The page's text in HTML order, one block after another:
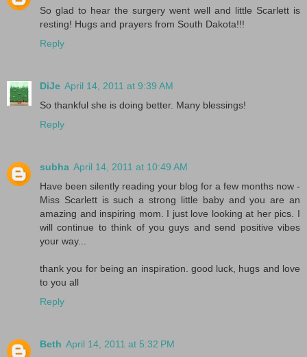
So glad to hear the surgery went well and little Scarlett is
resting! Hugs and prayers from South Dakota!!!
Reply
DiJe April 14, 2011 at 9:39 AM
So thankful she is doing better. Many blessings!
Reply
subha April 14, 2011 at 10:49 AM
Have been silently reading your blog for a few months now -
Miss Scarlett is such a strong little baby and you are an
amazing and inspiring mom. I just love looking at her pics. I
will continue to think of you guys and send positive vibes
your way...
thank you for being an inspiration. good luck, hugs and love
to you all
Reply
Beth April 14, 2011 at 5:32 PM